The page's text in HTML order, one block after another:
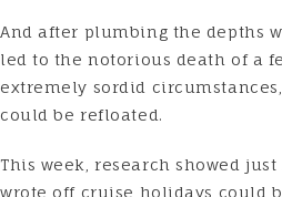
And after plumbing the depths
led to the notorious death of a
extremely sordid
could be refloated.
This week, research showed
wrote off cruise holidays could